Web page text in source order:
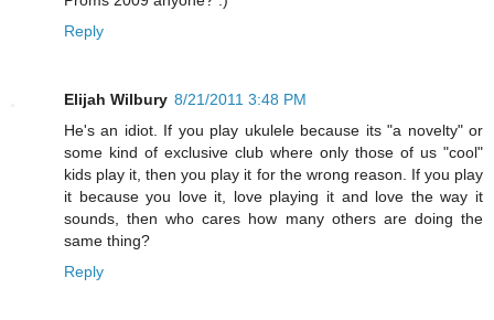
Reply
Elijah Wilbury 8/21/2011 3:48 PM
He's an idiot. If you play ukulele because its "a novelty" or
some kind of exclusive club where only those of us "cool"
kids play it, then you play it for the wrong reason. If you play
it because you love it, love playing it and love the way it
sounds, then who cares how many others are doing the
same thing?
Reply